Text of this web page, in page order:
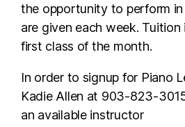
the opportunity to perform in
are given each week.
first class of the month.
In order to signup for Piano
Kadie Allen at 903-823-
an available instructor